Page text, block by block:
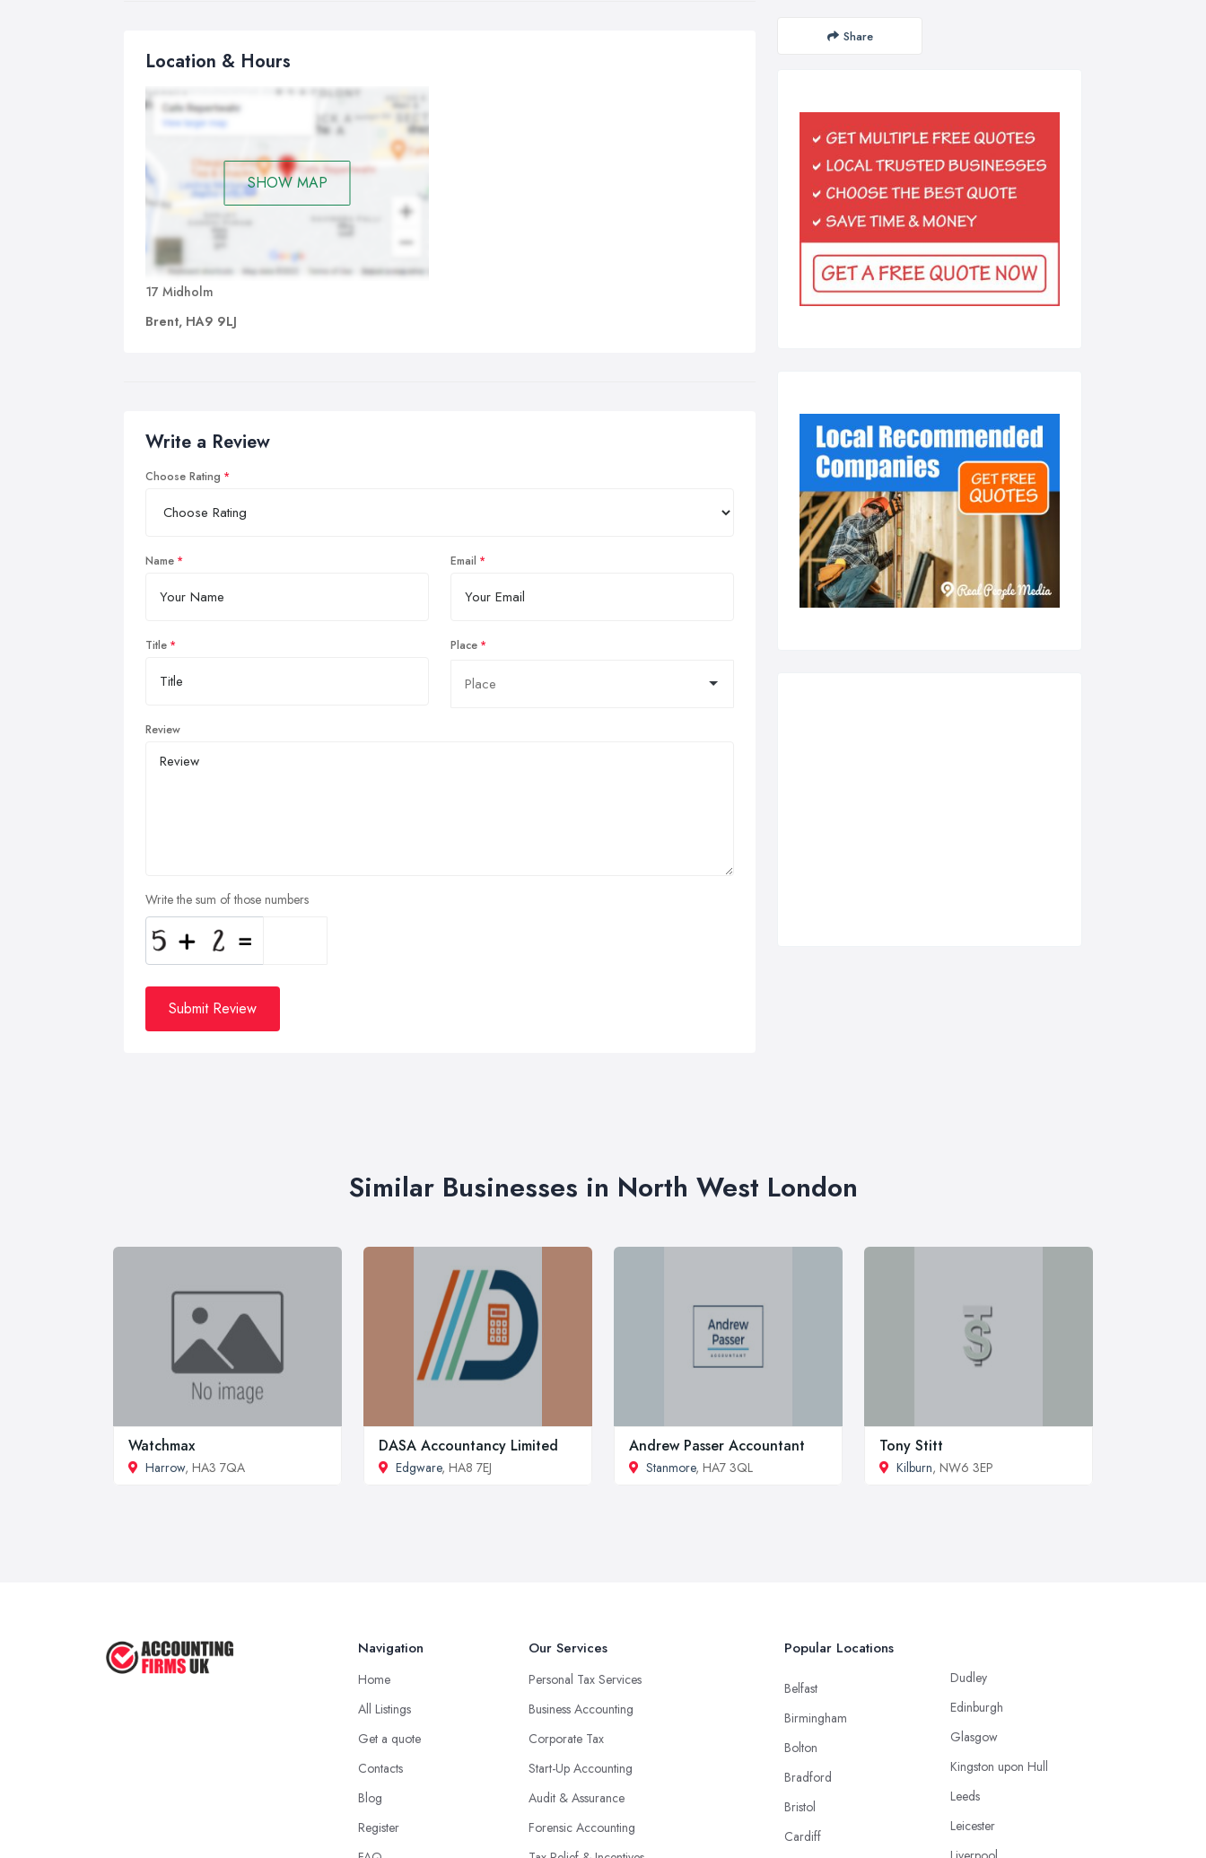
Location & Hours
SHOW MAP
17 Midholm
Brent, HA9 9LJ
Write a Review
Choose Rating
Name Email
Title Place
Review
Write the sum of those numbers
Submit Review
Share
Similar Businesses in North West London
Watchmax
Harrow, HA3 7QA
DASA Accountancy Limited
Edgware, HA8 7EJ
Andrew Passer Accountant
Stanmore, HA7 3QL
Tony Stitt
Kilburn, NW6 3EP
Navigation
Home
All Listings
Get a quote
Contacts
Blog
Register
Our Services
Personal Tax Services
Business Accounting
Corporate Tax
Start-Up Accounting
Audit & Assurance
Forensic Accounting
Popular Locations
Belfast
Birmingham
Bolton
Bradford
Bristol
Cardiff
Dudley
Edinburgh
Glasgow
Kingston upon Hull
Leeds
Leicester